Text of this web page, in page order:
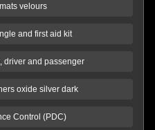
velours
and first aid kit
driver and passenger
oxide silver dark
Control (PDC)